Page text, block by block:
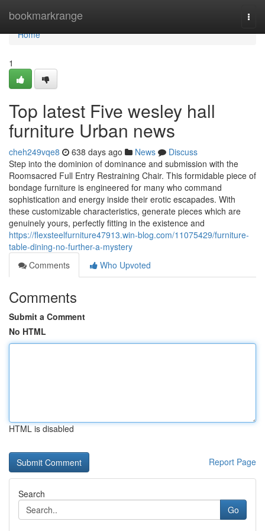
bookmarkrange
Home
Home
1
Top latest Five wesley hall
furniture Urban news
cheh249vqe8 638 days ago News
Discuss
Step into the dominion of dominance and submission with the
Roomsacred Full Entry Restraining Chair. This formidable piece of
bondage furniture is engineered for many who command
sophistication and energy inside their erotic escapades. With
these customizable characteristics, generate pieces which are
genuinely yours, perfectly fitting in the existence and
https://flexsteelfurniture47913.win-blog.com/11075429/furniture-
table-dining-no-further-a-mystery
Comments
Who Upvoted
Comments
Submit a Comment
No HTML
HTML is disabled
Report Page
Search
Go